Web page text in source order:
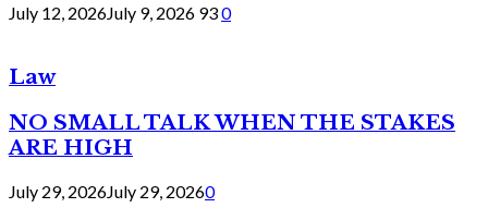
July 12, 2026July 9, 2026 930
Law
NO SMALL TALK WHEN THE STAKES
ARE HIGH
July 29, 2026July 29, 20260